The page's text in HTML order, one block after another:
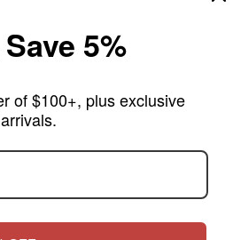
5%
of $100+, plus exclusive
users. Made from premium food-
airtight design eliminates the need to
AGE ?